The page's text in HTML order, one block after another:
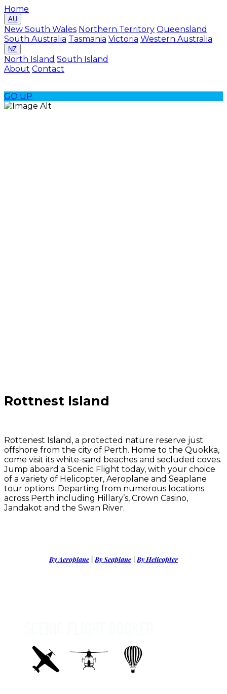
Home
AU
New South Wales Northern Territory Queensland
South Australia Tasmania Victoria Western Australia
NZ
North Island South Island
About Contact
GO UP
Rottnest Island
Rottenest Island, a protected nature reserve just
offshore from the city of Perth. Home to the Quokka,
come visit its white-sand beaches and secluded coves.
Jump aboard a Scenic Flight today, with your choice
of a variety of Helicopter, Aeroplane and Seaplane
tour options. Departing from numerous locations
across Perth including Hillary’s, Crown Casino,
Jandakot and the Swan River.
By Aeroplane| By Seaplane| By Helicopter